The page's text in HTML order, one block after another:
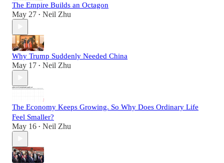
The Empire Builds an Octagon
May 27 • Neil Zhu
Why Trump Suddenly Needed China
May 17 • Neil Zhu
The Economy Keeps Growing. So Why Does Ordinary Life
Feel Smaller?
May 16 • Neil Zhu